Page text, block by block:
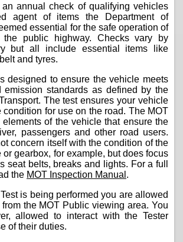
annual check of qualifying vehicles
agent of items the Department of
essential for the safe operation of
public highway. Checks vary by
but all include essential items like
and tyres.
designed to ensure the vehicle meets
emission standards as defined by the
The test ensures your vehicle
condition for use on the road. The MOT
elements of the vehicle that ensure the
passengers and other road users.
concern itself with the condition of the
gearbox, for example, but does focus
seat belts, breaks and lights. For a full
the MOT Inspection Manual .
is being performed you are allowed
the MOT Public viewing area. You
allowed to interact with the Tester
of their duties.